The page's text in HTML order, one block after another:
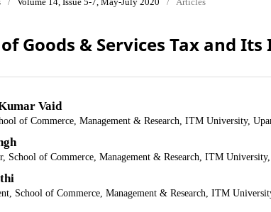
Goods & Services Tax and
Vaid
of Commerce, Management & Research, ITM University,
School of Commerce, Management & Research, ITM
School of Commerce, Management & Research, ITM